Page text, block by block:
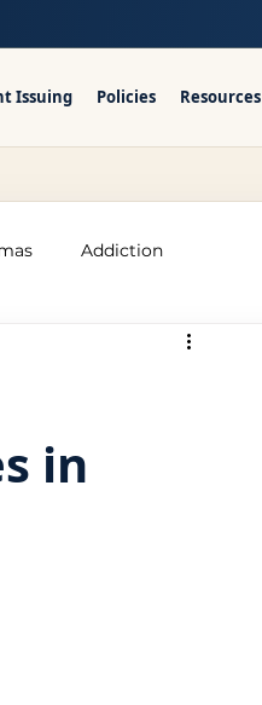
Issuing Policies Resources
Addiction
Supervision Course
in